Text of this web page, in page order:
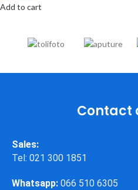
Add to cart
Contact
Sales:
Tel: 021 300 1851
Whatsapp: 066 510 6305